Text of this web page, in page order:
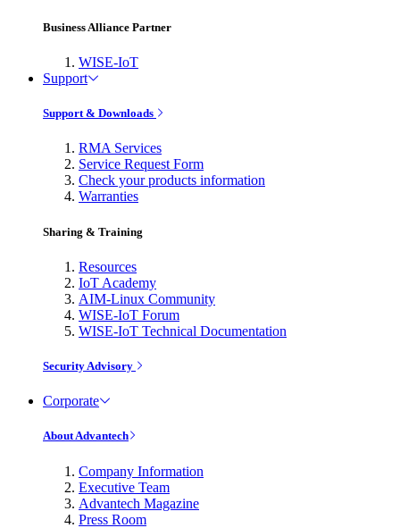
Business Alliance Partner
WISE-IoT
Support
Support & Downloads
RMA Services
Service Request Form
Check your products information
Warranties
Sharing & Training
Resources
IoT Academy
AIM-Linux Community
WISE-IoT Forum
WISE-IoT Technical Documentation
Security Advisory
Corporate
About Advantech
Company Information
Executive Team
Advantech Magazine
Press Room